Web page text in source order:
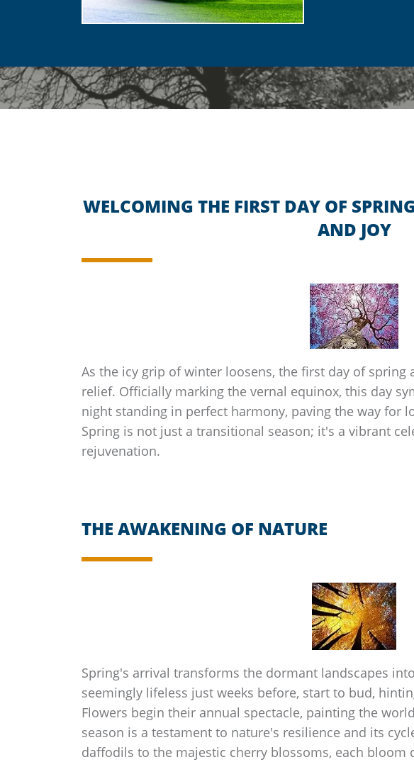
WELCOMING THE FIRST DAY OF
AND JOY
As the icy grip of winter loosens, the first day of spring
relief. Officially marking the vernal equinox, this day
night standing in perfect harmony, paving the way for
Spring is not just a transitional season; it's a vibrant
rejuvenation.
THE AWAKENING OF NATURE
Spring's arrival transforms the dormant landscapes
seemingly lifeless just weeks before, start to bud,
Flowers begin their annual spectacle, painting the
season is a testament to nature's resilience and its
daffodils to the majestic cherry blossoms, each bloom